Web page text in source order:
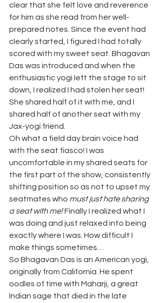
clear that she felt love and reverence
for him as she read from her well-
prepared notes. Since the event had
clearly started, I figured I had totally
scored with my sweet seat. Bhagavan
Das was introduced and when the
enthusiastic yogi left the stage to sit
down, I realized I had stolen her seat!
She shared half of it with me, and I
shared half of another seat with my
Jax-yogi friend.
Oh what a field day brain voice had
with the seat fiasco! I was
uncomfortable in my shared seats for
the first part of the show, consistently
shifting position so as not to upset my
seatmates who must just hate sharing
a seat with me! Finally I realized what I
was doing and just relaxed into being
exactly where I was. How difficult I
make things sometimes…
So Bhagavan Das is an American yogi,
originally from California. He spent
oodles of time with Maharji, a great
Indian sage that died in the late